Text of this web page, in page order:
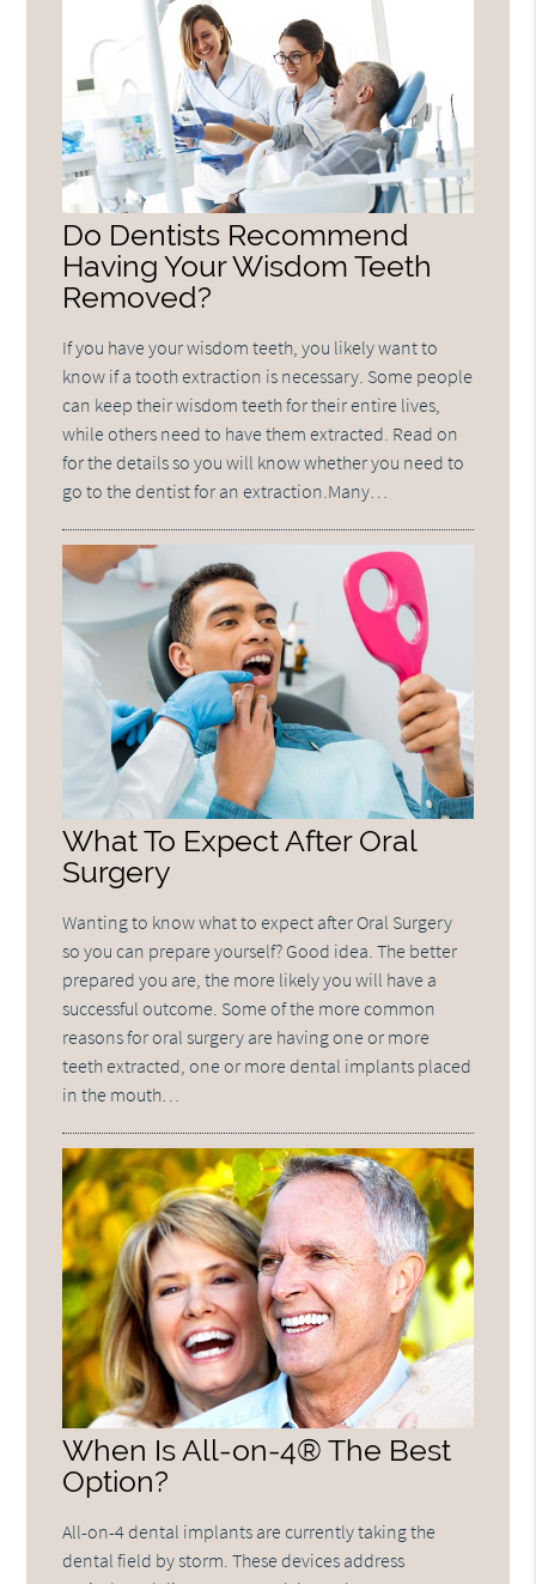
Do Dentists Recommend
Having Your Wisdom Teeth
Removed?
If you have your wisdom teeth, you likely want to
know if a tooth extraction is necessary. Some people
can keep their wisdom teeth for their entire lives,
while others need to have them extracted. Read on
for the details so you will know whether you need to
go to the dentist for an extraction.Many…
What To Expect After Oral
Surgery
Wanting to know what to expect after Oral Surgery
so you can prepare yourself? Good idea. The better
prepared you are, the more likely you will have a
successful outcome. Some of the more common
reasons for oral surgery are having one or more
teeth extracted, one or more dental implants placed
in the mouth…
When Is All-on-4® The Best
Option?
All-on-4 dental implants are currently taking the
dental field by storm. These devices address